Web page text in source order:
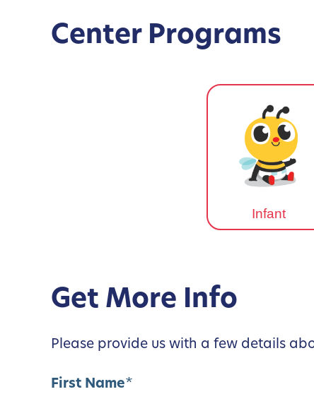
Center Programs
Infant
Get More Info
Please provide us with a few details
First Name*